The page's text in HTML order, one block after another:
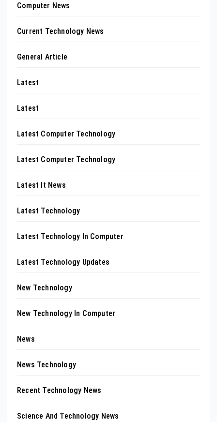
Computer News
Current Technology News
General Article
Latest
Latest
Latest Computer Technology
Latest Computer Technology
Latest It News
Latest Technology
Latest Technology In Computer
Latest Technology Updates
New Technology
New Technology In Computer
News
News Technology
Recent Technology News
Science And Technology News